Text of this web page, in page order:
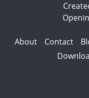
About Contact